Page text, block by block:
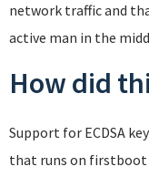
network traffic and
active man in the
How did
Support for ECDSA
that runs on firstboot